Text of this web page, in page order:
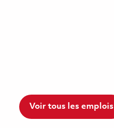
Voir tous les emplois